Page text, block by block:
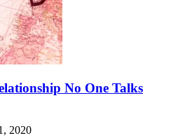
No One Talks
2020